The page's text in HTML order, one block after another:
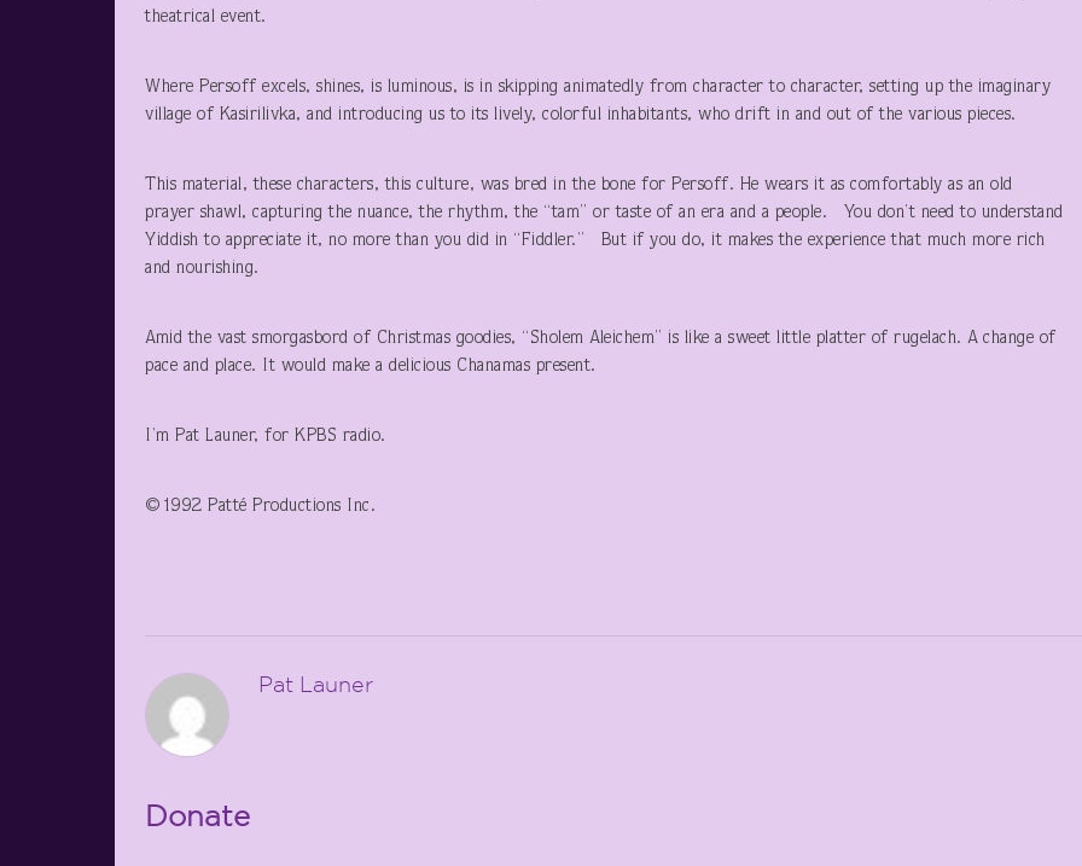
theatrical event.
Where Persoff excels, shines, is luminous, is in skipping animatedly from character to character, setting up the imaginary
village of Kasirilivka, and introducing us to its lively, colorful inhabitants, who drift in and out of the various pieces.
This material, these characters, this culture, was bred in the bone for Persoff. He wears it as comfortably as an old
prayer shawl, capturing the nuance, the rhythm, the “tam” or taste of an era and a people. You don’t need to understand
Yiddish to appreciate it, no more than you did in “Fiddler.” But if you do, it makes the experience that much more rich
and nourishing.
Amid the vast smorgasbord of Christmas goodies, “Sholem Aleichem” is like a sweet little platter of rugelach. A change of
pace and place. It would make a delicious Chanamas present.
I’m Pat Launer, for KPBS radio.
©1992 Patté Productions Inc.
Pat Launer
Donate